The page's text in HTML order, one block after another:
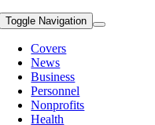
Toggle Navigation
Covers
News
Business
Personnel
Nonprofits
Health